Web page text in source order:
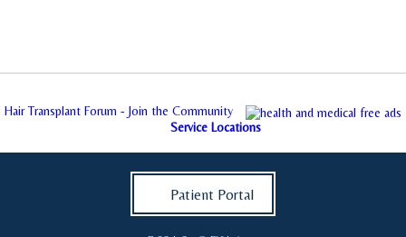
Hair Transplant Forum - Join the Community
Service Locations
Patient Portal